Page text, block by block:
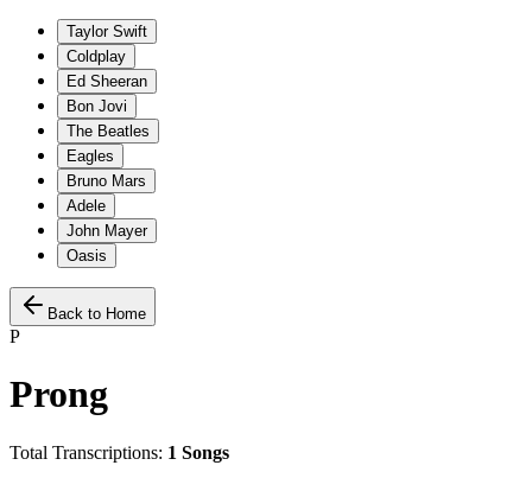
Taylor Swift
Coldplay
Ed Sheeran
Bon Jovi
The Beatles
Eagles
Bruno Mars
Adele
John Mayer
Oasis
Back to Home
P
Prong
Total Transcriptions: 1 Songs